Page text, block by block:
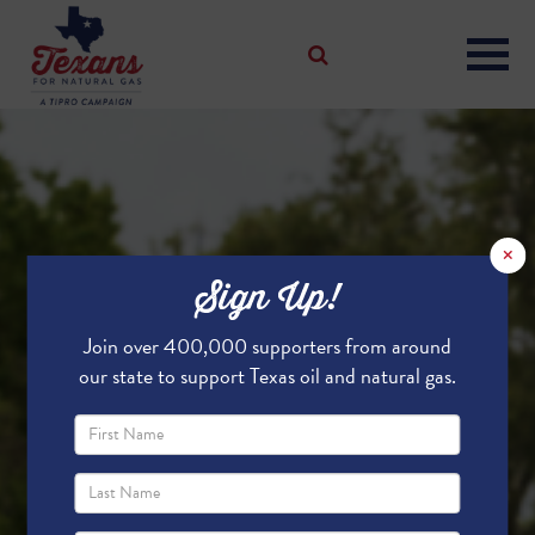
×
Sign Up!
Join over 400,000 supporters from around
our state to support Texas oil and natural gas.